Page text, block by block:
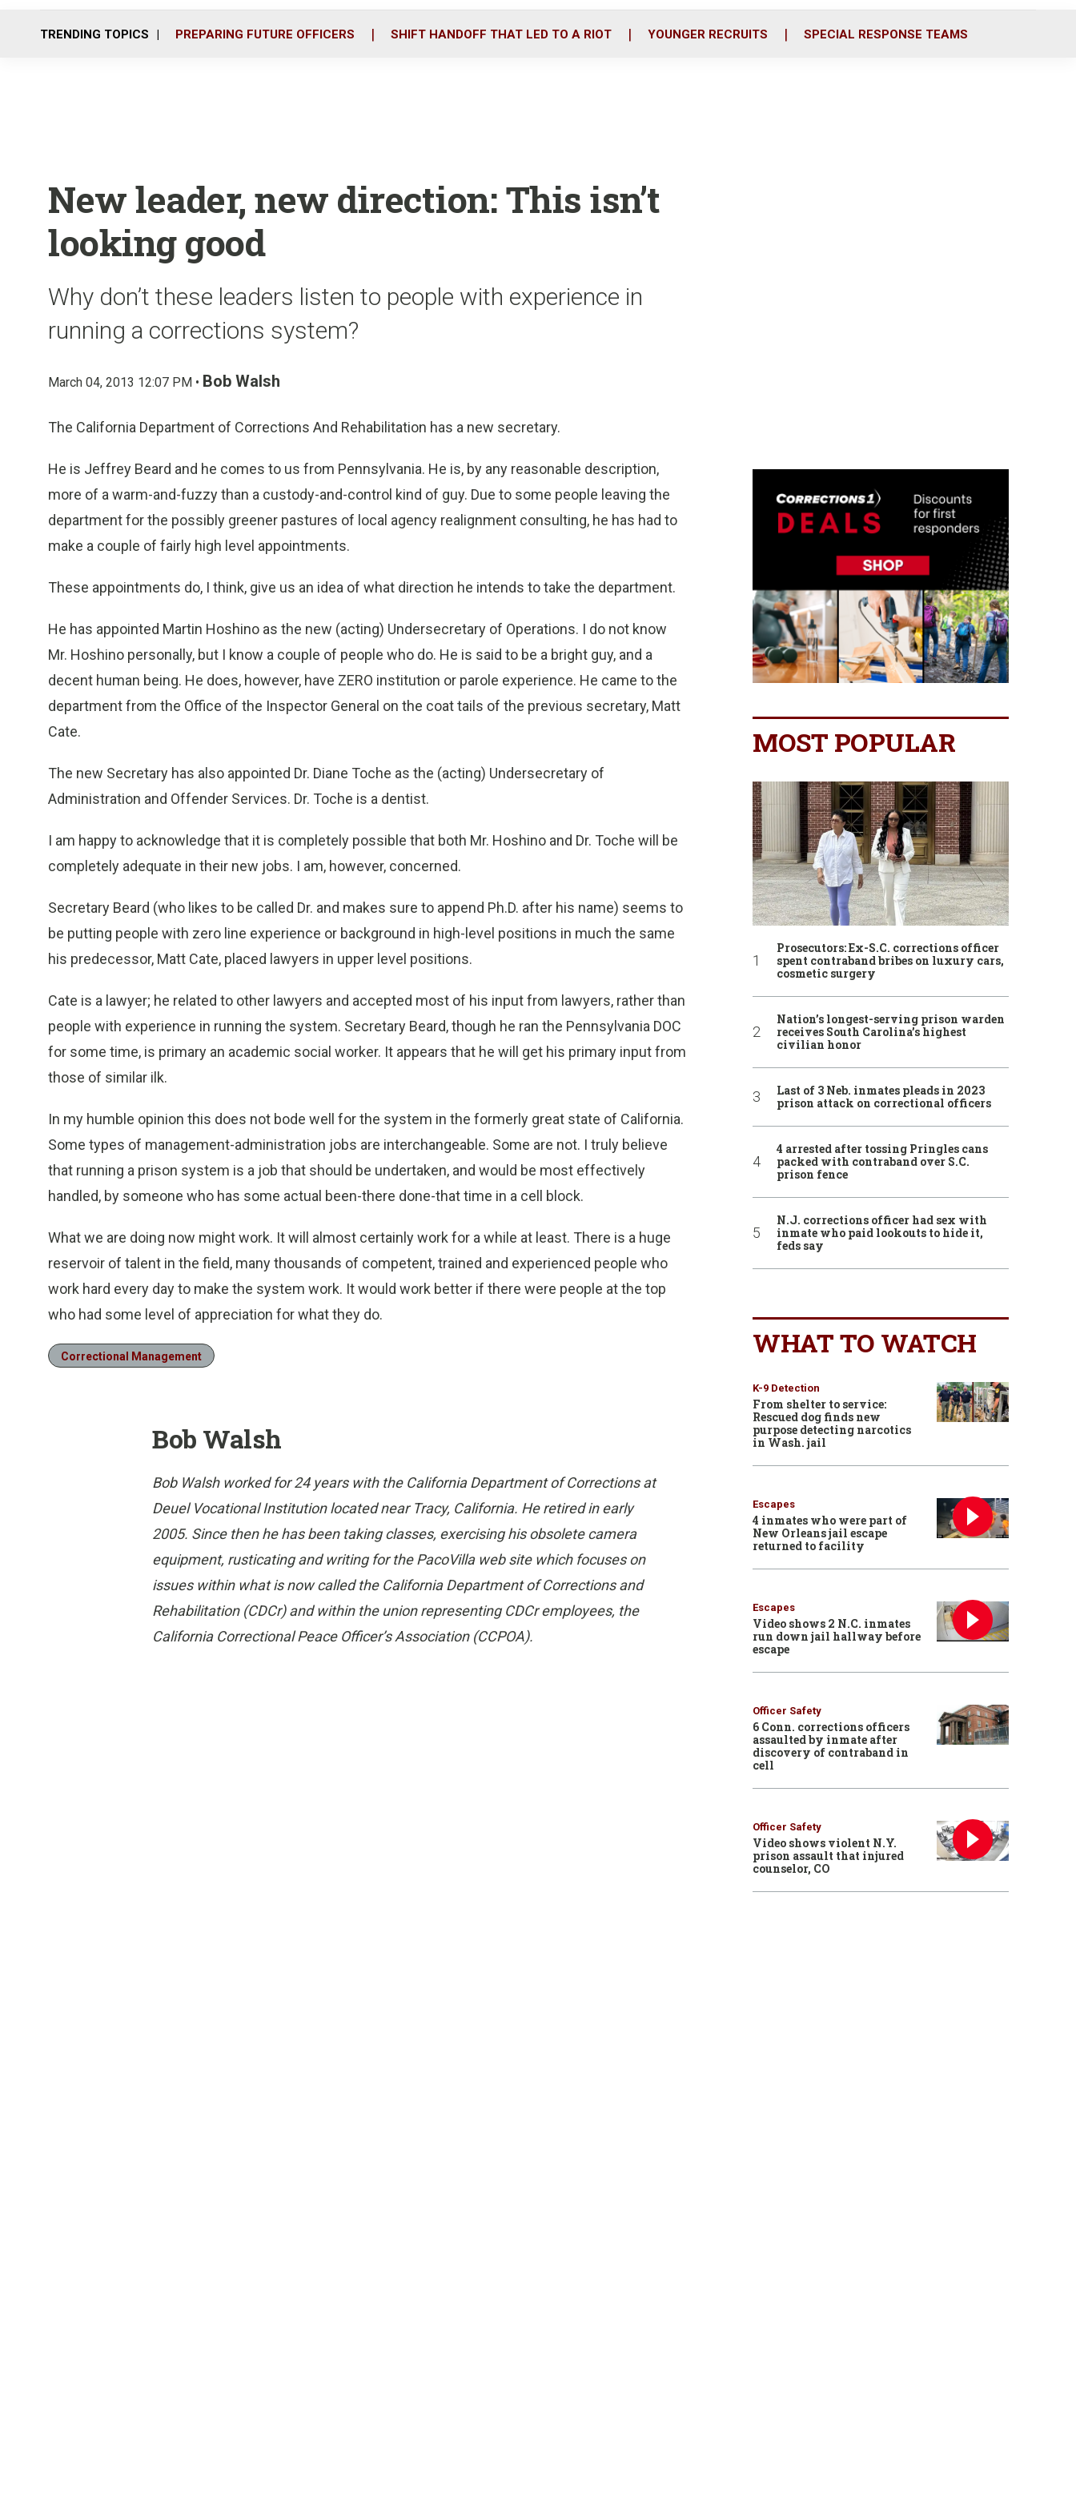
o
r
i
TRENDING TOPICS PREPARING FUTURE OFFICERS SHIFT HANDOFF THAT LED TO A RIOT YOUNGER RECRUITS SPECIAL RESPONSE TEAMS
New leader, new direction: This isn’t
looking good
Why don’t these leaders listen to people with experience in
running a corrections system?
March 04, 2013 12:07 PM • Bob Walsh
The California Department of Corrections And Rehabilitation has a new secretary.
He is Jeffrey Beard and he comes to us from Pennsylvania. He is, by any reasonable description,
more of a warm-and-fuzzy than a custody-and-control kind of guy. Due to some people leaving the
department for the possibly greener pastures of local agency realignment consulting, he has had to
make a couple of fairly high level appointments.
These appointments do, I think, give us an idea of what direction he intends to take the department.
He has appointed Martin Hoshino as the new (acting) Undersecretary of Operations. I do not know
Mr. Hoshino personally, but I know a couple of people who do. He is said to be a bright guy, and a
decent human being. He does, however, have ZERO institution or parole experience. He came to the
department from the Office of the Inspector General on the coat tails of the previous secretary, Matt
Cate.
The new Secretary has also appointed Dr. Diane Toche as the (acting) Undersecretary of
Administration and Offender Services. Dr. Toche is a dentist.
I am happy to acknowledge that it is completely possible that both Mr. Hoshino and Dr. Toche will be
completely adequate in their new jobs. I am, however, concerned.
Secretary Beard (who likes to be called Dr. and makes sure to append Ph.D. after his name) seems to
be putting people with zero line experience or background in high-level positions in much the same
his predecessor, Matt Cate, placed lawyers in upper level positions.
Cate is a lawyer; he related to other lawyers and accepted most of his input from lawyers, rather than
people with experience in running the system. Secretary Beard, though he ran the Pennsylvania DOC
for some time, is primary an academic social worker. It appears that he will get his primary input from
those of similar ilk.
In my humble opinion this does not bode well for the system in the formerly great state of California.
Some types of management-administration jobs are interchangeable. Some are not. I truly believe
that running a prison system is a job that should be undertaken, and would be most effectively
handled, by someone who has some actual been-there done-that time in a cell block.
What we are doing now might work. It will almost certainly work for a while at least. There is a huge
reservoir of talent in the field, many thousands of competent, trained and experienced people who
work hard every day to make the system work. It would work better if there were people at the top
who had some level of appreciation for what they do.
Correctional Management
Bob Walsh
Bob Walsh worked for 24 years with the California Department of Corrections at
Deuel Vocational Institution located near Tracy, California. He retired in early
2005. Since then he has been taking classes, exercising his obsolete camera
equipment, rusticating and writing for the PacoVilla web site which focuses on
issues within what is now called the California Department of Corrections and
Rehabilitation (CDCr) and within the union representing CDCr employees, the
California Correctional Peace Officer’s Association (CCPOA).
MOST POPULAR
Prosecutors: Ex-S.C. corrections officer
spent contraband bribes on luxury cars,
cosmetic surgery
Nation’s longest-serving prison warden
receives South Carolina’s highest
civilian honor
Last of 3 Neb. inmates pleads in 2023
prison attack on correctional officers
4 arrested after tossing Pringles cans
packed with contraband over S.C.
prison fence
N.J. corrections officer had sex with
inmate who paid lookouts to hide it,
feds say
WHAT TO WATCH
K-9 Detection
From shelter to service:
Rescued dog finds new
purpose detecting narcotics
in Wash. jail
Escapes
4 inmates who were part of
New Orleans jail escape
returned to facility
Escapes
Video shows 2 N.C. inmates
run down jail hallway before
escape
Officer Safety
6 Conn. corrections officers
assaulted by inmate after
discovery of contraband in
cell
Officer Safety
Video shows violent N.Y.
prison assault that injured
counselor, CO